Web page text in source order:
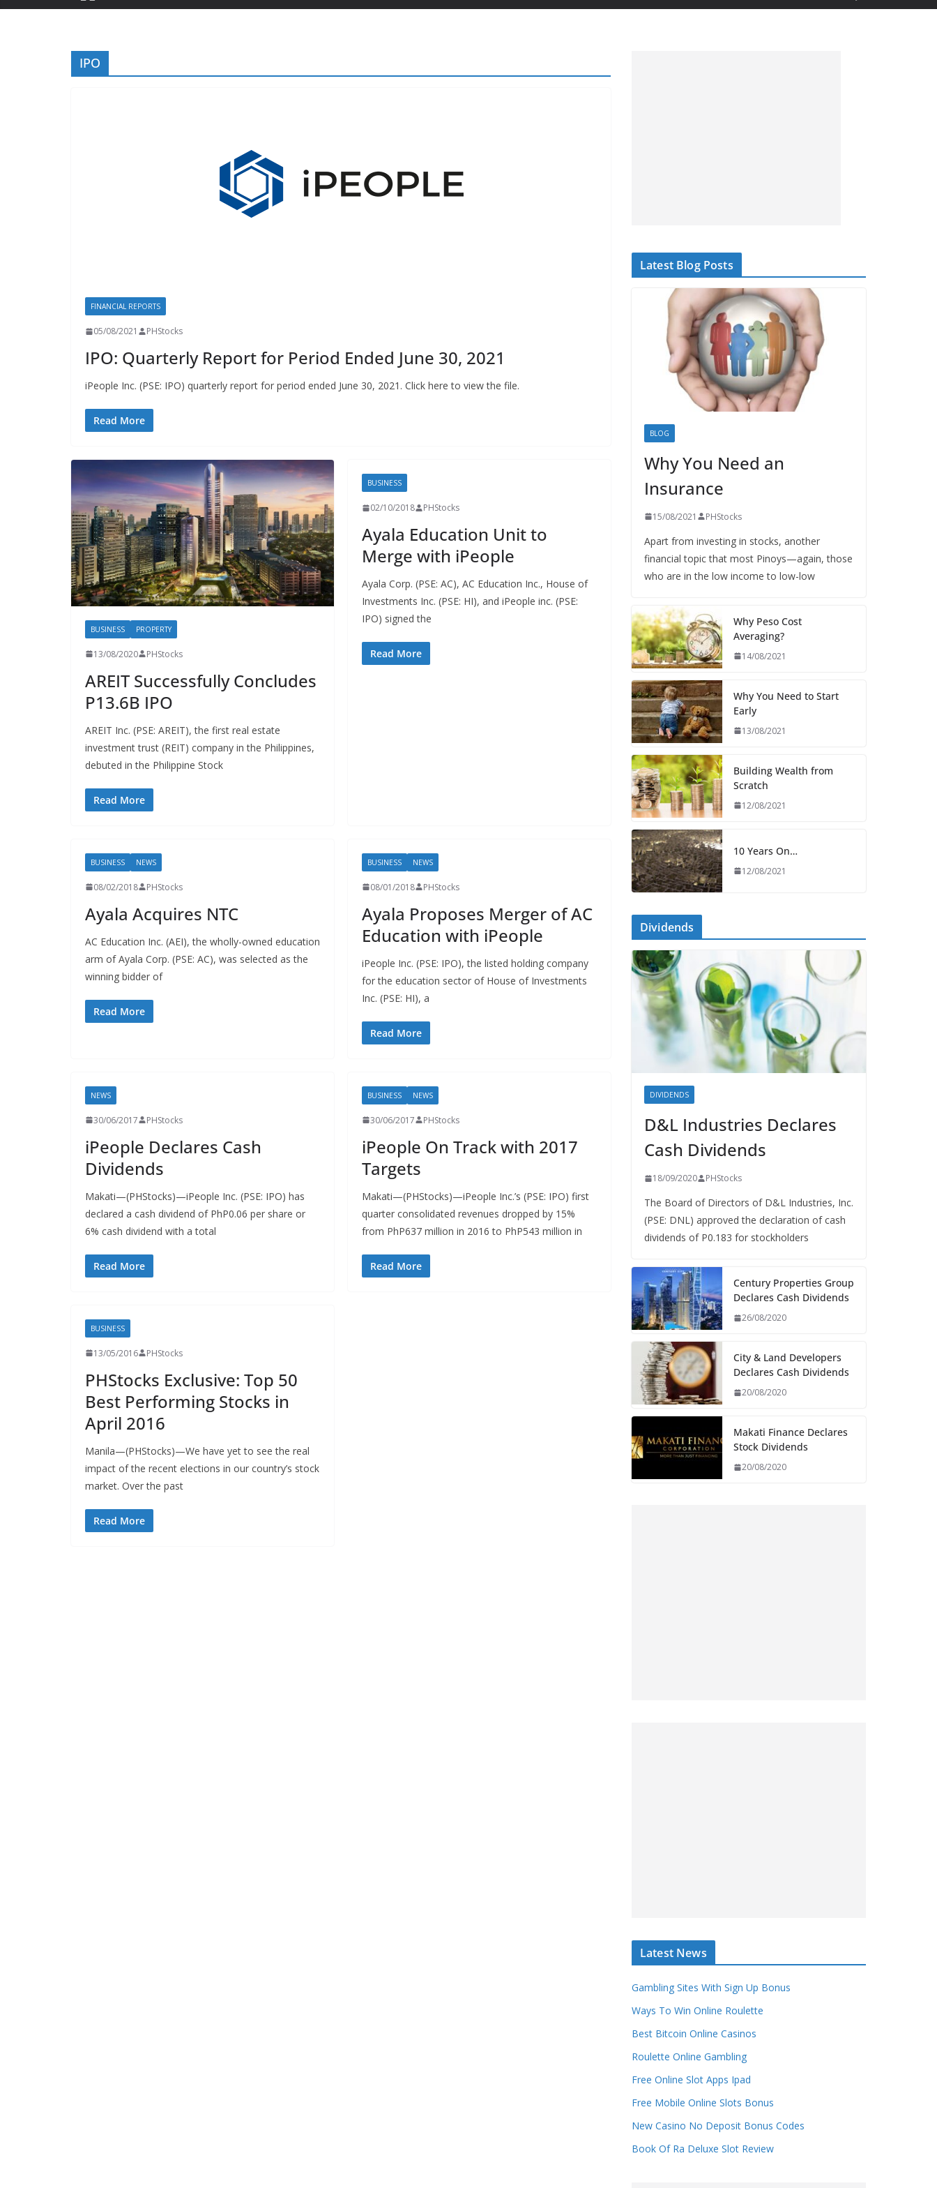
IPO
FINANCIAL REPORTS
05/08/2021 PHStocks
IPO: Quarterly Report for Period Ended June 30, 2021
iPeople Inc. (PSE: IPO) quarterly report for period ended June 30, 2021. Click here to view the file.
Read More
BUSINESS PROPERTY
13/08/2020 PHStocks
AREIT Successfully Concludes
P13.6B IPO
AREIT Inc. (PSE: AREIT), the first real estate
investment trust (REIT) company in the Philippines,
debuted in the Philippine Stock
Read More
BUSINESS
02/10/2018 PHStocks
Ayala Education Unit to
Merge with iPeople
Ayala Corp. (PSE: AC), AC Education Inc., House of
Investments Inc. (PSE: HI), and iPeople inc. (PSE:
IPO) signed the
Read More
BUSINESS NEWS
08/02/2018 PHStocks
Ayala Acquires NTC
AC Education Inc. (AEI), the wholly-owned education
arm of Ayala Corp. (PSE: AC), was selected as the
winning bidder of
Read More
BUSINESS NEWS
08/01/2018 PHStocks
Ayala Proposes Merger of AC
Education with iPeople
iPeople Inc. (PSE: IPO), the listed holding company
for the education sector of House of Investments
Inc. (PSE: HI), a
Read More
NEWS
30/06/2017 PHStocks
iPeople Declares Cash
Dividends
Makati—(PHStocks)—iPeople Inc. (PSE: IPO) has
declared a cash dividend of PhP0.06 per share or
6% cash dividend with a total
Read More
BUSINESS NEWS
30/06/2017 PHStocks
iPeople On Track with 2017
Targets
Makati—(PHStocks)—iPeople Inc.’s (PSE: IPO) first
quarter consolidated revenues dropped by 15%
from PhP637 million in 2016 to PhP543 million in
Read More
BUSINESS
13/05/2016 PHStocks
PHStocks Exclusive: Top 50
Best Performing Stocks in
April 2016
Manila—(PHStocks)—We have yet to see the real
impact of the recent elections in our country’s stock
market. Over the past
Read More
Latest Blog Posts
BLOG
Why You Need an
Insurance
15/08/2021 PHStocks
Apart from investing in stocks, another
financial topic that most Pinoys—again, those
who are in the low income to low-low
Why Peso Cost
Averaging?
14/08/2021
Why You Need to Start
Early
13/08/2021
Building Wealth from
Scratch
12/08/2021
10 Years On…
12/08/2021
Dividends
DIVIDENDS
D&L Industries Declares
Cash Dividends
18/09/2020 PHStocks
The Board of Directors of D&L Industries, Inc.
(PSE: DNL) approved the declaration of cash
dividends of P0.183 for stockholders
Century Properties Group
Declares Cash Dividends
26/08/2020
City & Land Developers
Declares Cash Dividends
20/08/2020
Makati Finance Declares
Stock Dividends
20/08/2020
Latest News
Gambling Sites With Sign Up Bonus
Ways To Win Online Roulette
Best Bitcoin Online Casinos
Roulette Online Gambling
Free Online Slot Apps Ipad
Free Mobile Online Slots Bonus
New Casino No Deposit Bonus Codes
Book Of Ra Deluxe Slot Review